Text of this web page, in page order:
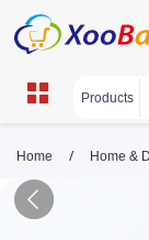
Home / Home &